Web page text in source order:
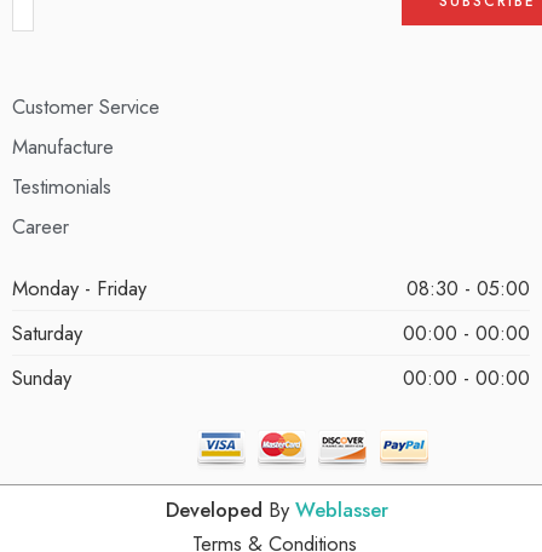
Customer Service
Manufacture
Testimonials
Career
Monday - Friday
08:30 - 05:00
Saturday
00:00 - 00:00
Sunday
00:00 - 00:00
Developed By Weblasser
Terms & Conditions